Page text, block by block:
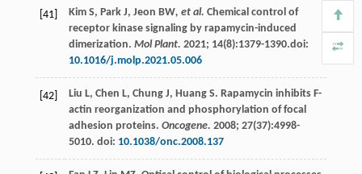
[41] Kim S, Park J, Jeon BW, et al. Chemical control of
receptor kinase signaling by rapamycin-induced
dimerization. Mol Plant. 2021; 14(8):1379-1390.doi:
10.1016/j.molp.2021.05.006
[42] Liu L, Chen L, Chung J, Huang S. Rapamycin inhibits F-
actin reorganization and phosphorylation of focal
adhesion proteins. Oncogene. 2008; 27(37):4998-
5010. doi: 10.1038/onc.2008.137